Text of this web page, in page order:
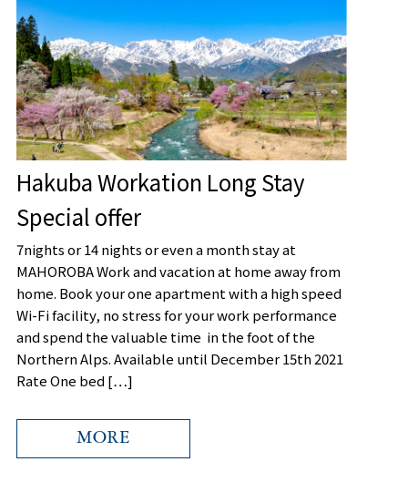
Hakuba Workation Long Stay
Special offer
7nights or 14 nights or even a month stay at
MAHOROBA Work and vacation at home away from
home. Book your one apartment with a high speed
Wi-Fi facility, no stress for your work performance
and spend the valuable time in the foot of the
Northern Alps. Available until December 15th 2021
Rate One bed […]
MORE